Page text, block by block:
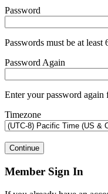
Password
Passwords must be at least
Password Again
Enter your password
Timezone
Continue
Member Sign In